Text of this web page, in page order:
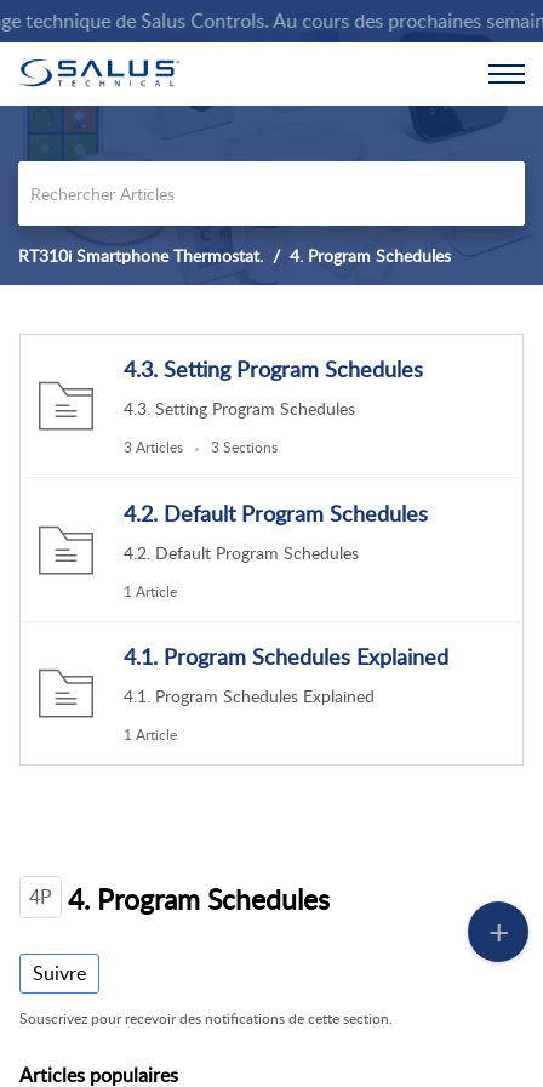
technique de Salus Controls. Au cours des prochaines
RT310i Smartphone Thermostat. 4. Program Schedules
4.3. Setting Program Schedules
4.3. Setting Program Schedules
3 Articles 3 Sections
4.2. Default Program Schedules
4.2. Default Program Schedules
1 Article
4.1. Program Schedules Explained
4.1. Program Schedules Explained
1 Article
4P 4. Program Schedules
Suivre
Souscrivez pour recevoir des notifications de cette section.
Articles populaires